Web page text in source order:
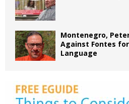
Montenegro,
Against Fontes
Language